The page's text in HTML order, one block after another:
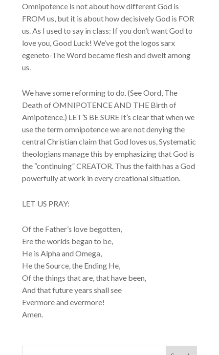
Omnipotence is not about how different God is
FROM us, but it is about how decisively God is FOR
us. As I used to say in class: If you don’t want God to
love you, Good Luck! We’ve got the logos sarx
egeneto-The Word became flesh and dwelt among
us.
We have some reforming to do. (See Oord, The
Death of OMNIPOTENCE AND THE Birth of
Amipotence.) LET’S BE SURE It’s clear that when we
use the term omnipotence we are not denying the
central Christian claim that God loves us, Systematic
theologians manage this by emphasizing that God is
the “continuing” CREATOR. Thus the faith has a God
powerfully at work in every creational situation.
LET US PRAY:
Of the Father’s love begotten,
Ere the worlds began to be,
He is Alpha and Omega,
He the Source, the Ending He,
Of the things that are, that have been,
And that future years shall see
Evermore and evermore!
Amen.